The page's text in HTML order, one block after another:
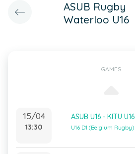
ASUB Rugby
Waterloo U16
GAMES
15/04
13:30
ASUB U16 - KITU U16
U16 D1 (Belgium Rugby)